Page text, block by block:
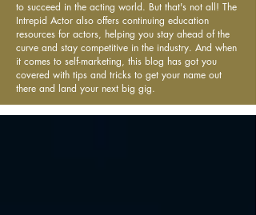
to succeed in the acting world. But that's not all! The
Intrepid Actor also offers continuing education
resources for actors, helping you stay ahead of the
curve and stay competitive in the industry. And when
it comes to self-marketing, this blog has got you
covered with tips and tricks to get your name out
there and land your next big gig.